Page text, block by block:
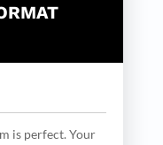
is perfect. Your